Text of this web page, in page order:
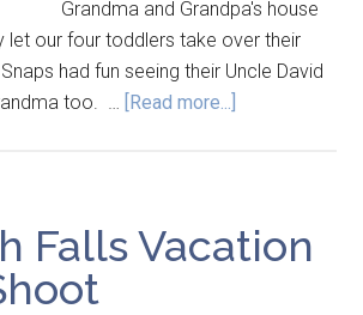
Grandma and Grandpa's house
let our four toddlers take over their
had fun seeing their Uncle David
too. … [Read more...]
Falls Vacation